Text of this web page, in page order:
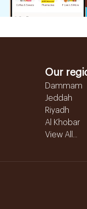
Our
Dammam
Jeddah
Riyadh
Al Khobar
View All...